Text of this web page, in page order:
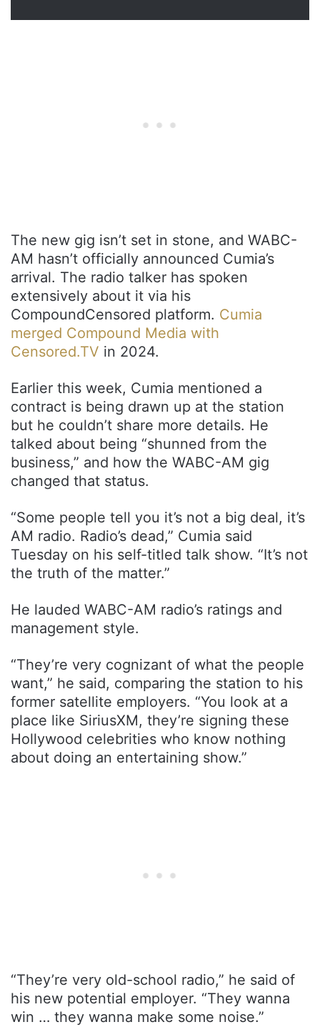
The new gig isn’t set in stone, and WABC-
AM hasn’t officially announced Cumia’s
arrival. The radio talker has spoken
extensively about it via his
CompoundCensored platform. Cumia
merged Compound Media with
Censored.TV in 2024.
Earlier this week, Cumia mentioned a
contract is being drawn up at the station
but he couldn’t share more details. He
talked about being “shunned from the
business,” and how the WABC-AM gig
changed that status.
“Some people tell you it’s not a big deal, it’s
AM radio. Radio’s dead,” Cumia said
Tuesday on his self-titled talk show. “It’s not
the truth of the matter.”
He lauded WABC-AM radio’s ratings and
management style.
“They’re very cognizant of what the people
want,” he said, comparing the station to his
former satellite employers. “You look at a
place like SiriusXM, they’re signing these
Hollywood celebrities who know nothing
about doing an entertaining show.”
“They’re very old-school radio,” he said of
his new potential employer. “They wanna
win … they wanna make some noise.”